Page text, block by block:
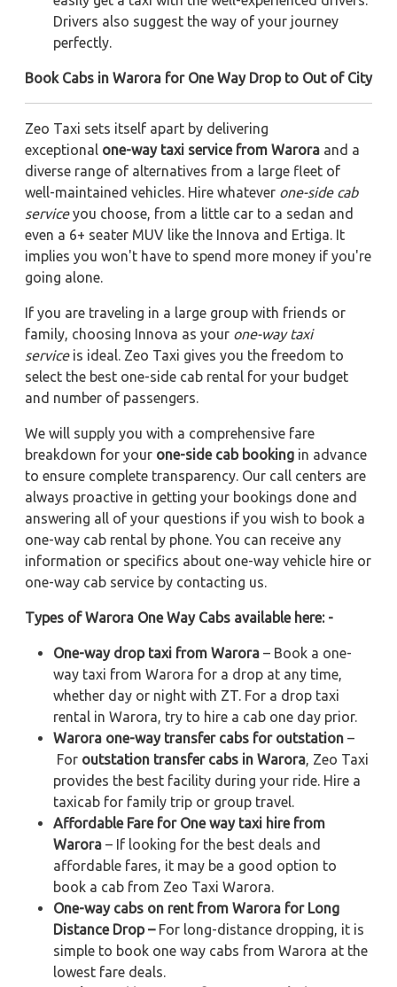
Drivers also suggest the way of your journey
perfectly.
Book Cabs in Warora for One Way Drop to Out of City
Zeo Taxi sets itself apart by delivering
exceptional one-way taxi service from Warora and a
diverse range of alternatives from a large fleet of
well-maintained vehicles. Hire whatever one-side cab
serviceyou choose, from a little car to a sedan and
even a 6+ seater MUV like the Innova and Ertiga. It
implies you won't have to spend more money if you're
going alone.
If you are traveling in a large group with friends or
family, choosing Innova as your one-way taxi
serviceis ideal. Zeo Taxi gives you the freedom to
select the best one-side cab rental for your budget
and number of passengers.
We will supply you with a comprehensive fare
breakdown for your one-side cab booking in advance
to ensure complete transparency. Our call centers are
always proactive in getting your bookings done and
answering all of your questions if you wish to book a
one-way cab rental by phone. You can receive any
information or specifics about one-way vehicle hire or
one-way cab service by contacting us.
Types of Warora One Way Cabs available here: -
One-way drop taxi from Warora – Book a one-
way taxi from Warora for a drop at any time,
whether day or night with ZT. For a drop taxi
rental in Warora, try to hire a cab one day prior.
Warora one-way transfer cabs for outstation –
For outstation transfer cabs in Warora, Zeo Taxi
provides the best facility during your ride. Hire a
taxicab for family trip or group travel.
Affordable Fare for One way taxi hire from
Warora – If looking for the best deals and
affordable fares, it may be a good option to
book a cab from Zeo Taxi Warora.
One-way cabs on rent from Warora for Long
Distance Drop – For long-distance dropping, it is
simple to book one way cabs from Warora at the
lowest fare deals.